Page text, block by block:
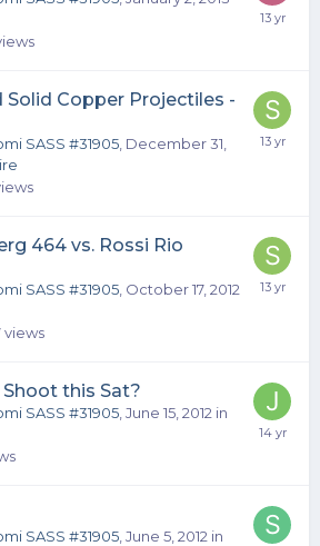
Solid Copper Projectiles -
SASS #31905 December 31,
464 vs. Rossi Rio
SASS #31905 October 17, 2012
views
this Sat?
SASS #31905 June 15, 2012 in
SASS #31905 June 5, 2012 in